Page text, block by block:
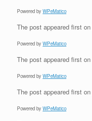
Powered by WPeMatico
The post appeared first on
Powered by WPeMatico
The post appeared first on
Powered by WPeMatico
The post appeared first on
Powered by WPeMatico